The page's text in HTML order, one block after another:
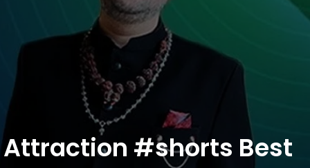
Attraction #shorts Best